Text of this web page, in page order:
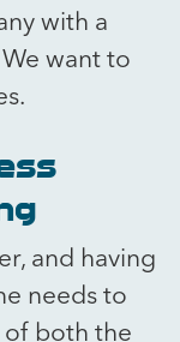
with a
want to
and having
needs to
of both the